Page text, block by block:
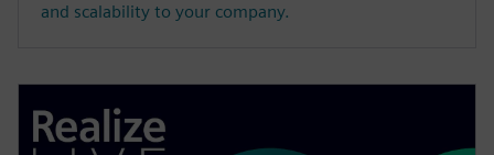
and scalability to your company.